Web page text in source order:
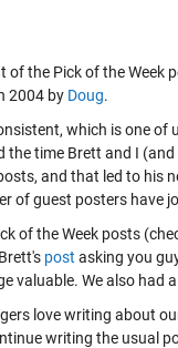
the Pick of the
2004 by Doug.
which is one of
time Brett and I
and that led to his
of guest posters have
of the Week posts
post asking you
valuable. We also had
love writing about
writing the usual